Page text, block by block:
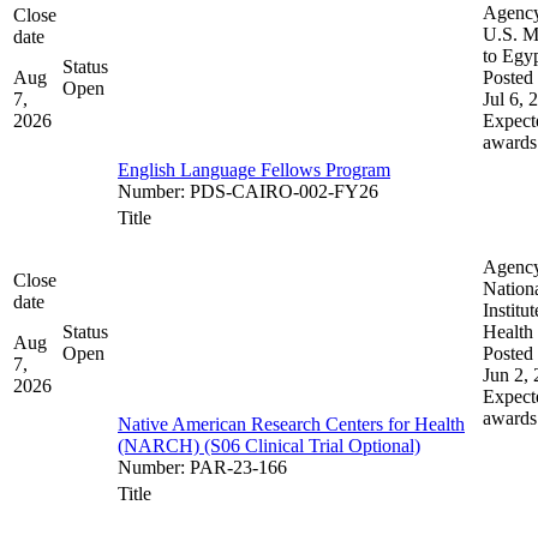
Close
date
Aug
7,
2026
Status
Open
English Language Fellows Program
Number: PDS-CAIRO-002-FY26
U.S.
to
Posted
Jul 6,
awards
Close
date
Aug
7,
2026
Status
Open
Title
Native American Research Centers for Health
(NARCH) (S06 Clinical Trial Optional)
Number: PAR-23-166
Health
Posted
Jun 2,
awards
Title